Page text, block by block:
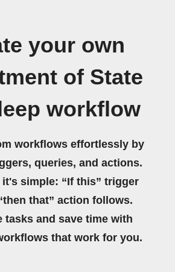
your own
of State
workflow
workflows effortlessly by
queries, and actions.
it's simple: “If this” trigger
that” action follows.
tasks and save time with
that work for you.